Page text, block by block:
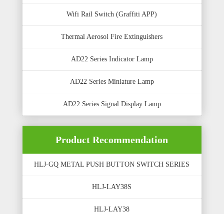
Wifi Rail Switch (Graffiti APP)
Thermal Aerosol Fire Extinguishers
AD22 Series Indicator Lamp
AD22 Series Miniature Lamp
AD22 Series Signal Display Lamp
Product Recommendation
HLJ-GQ METAL PUSH BUTTON SWITCH SERIES
HLJ-LAY38S
HLJ-LAY38